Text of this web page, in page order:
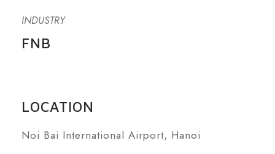
INDUSTRY
FNB
LOCATION
Noi Bai International Airport, Hanoi